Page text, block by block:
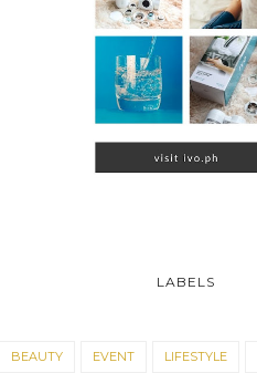
LABELS
BEAUTY EVENT LIFESTYLE